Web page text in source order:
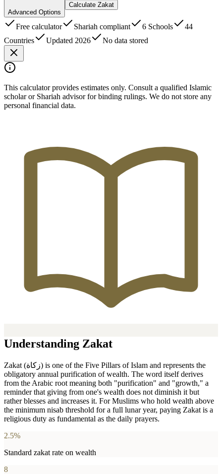
Advanced Options
Calculate Zakat
Free calculator Shariah compliant 6 Schools
44
Countries
Updated 2026 No data stored
This calculator provides estimates only. Consult a qualified Islamic
scholar or Shariah advisor for binding rulings. We do not store any
personal financial data.
Understanding Zakat
Zakat (زكاة) is one of the Five Pillars of Islam and represents the
obligatory annual purification of wealth. The word itself derives
from the Arabic root meaning both "purification" and "growth," a
reminder that giving from one's wealth does not diminish it but
rather blesses and increases it. For Muslims who hold wealth above
the minimum nisab threshold for a full lunar year, paying Zakat is a
religious duty as fundamental as the daily prayers.
2.5%
Standard zakat rate on wealth
8